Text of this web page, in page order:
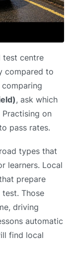
test centre
compared to
, ask which
on
pass rates.
types that
learners. Local
prepare
Those
driving
automatic
find local